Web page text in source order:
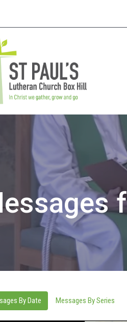
By Date Messages By Series